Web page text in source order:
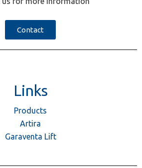
Contact
Links
Products
Artira
Garaventa Lift